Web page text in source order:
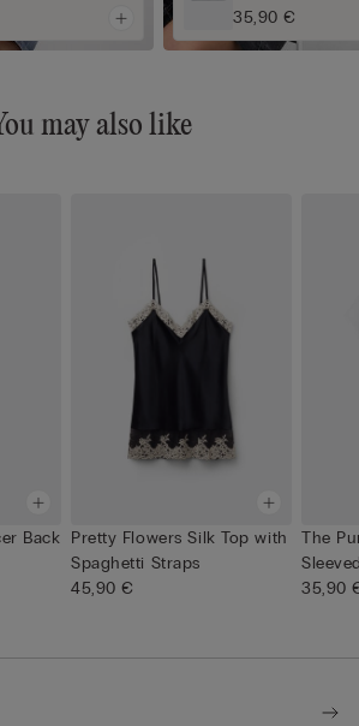
35,90 €
may also like
Back Pretty Flowers Silk Top with
Spaghetti Straps
45,90 €
The
Neck
35,90